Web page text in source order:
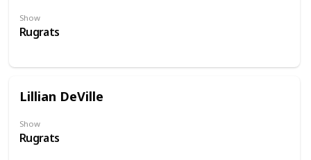
Show
Rugrats
Lillian DeVille
Show
Rugrats